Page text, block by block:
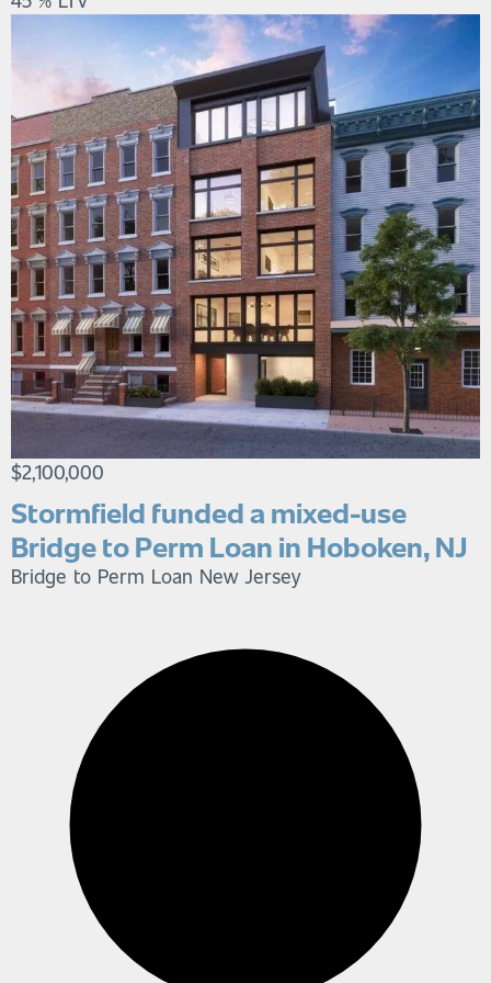
$2,100,000
Stormfield funded a mixed-use
Bridge to Perm Loan in Hoboken, NJ
Bridge to Perm Loan New Jersey